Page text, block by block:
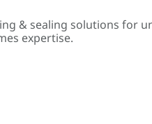
& sealing solutions for
expertise.